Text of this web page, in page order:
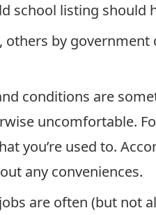
school listing should
others by
conditions are
uncomfortable.
you’re used to.
any conveniences.
are often (but not